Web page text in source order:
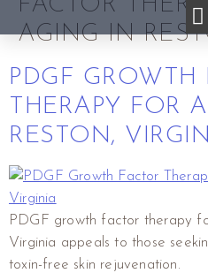
AGING IN
PDGF GROWTH
THERAPY FOR
RESTON,
PDGF growth factor therapy
Virginia appeals to those
toxin-free skin rejuvenation.